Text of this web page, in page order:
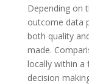
Depending on
outcome data
both quality
made.
locally within a
decision